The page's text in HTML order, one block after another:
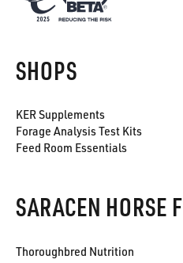
SHOPS
KER Supplements
Forage Analysis Test Kits
Feed Room Essentials
SARACEN HORSE
Thoroughbred Nutrition